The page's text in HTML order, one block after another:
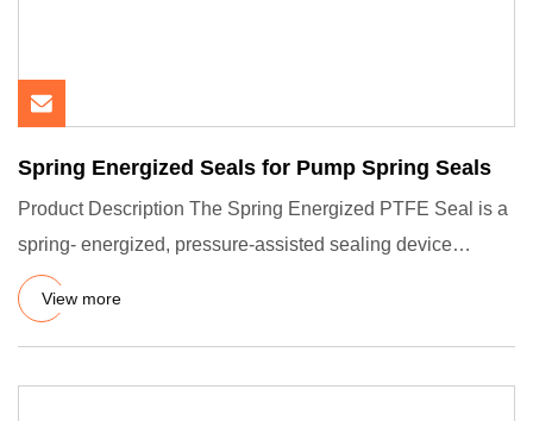
Spring Energized Seals for Pump Spring Seals
Product Description The Spring Energized PTFE Seal is a
spring- energized, pressure-assisted sealing device
consisting o
View more